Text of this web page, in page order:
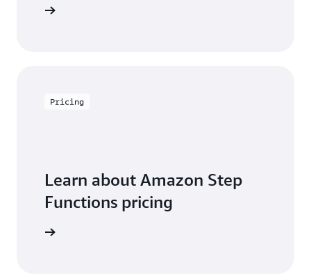
Pricing
Learn about Amazon Step
Functions pricing